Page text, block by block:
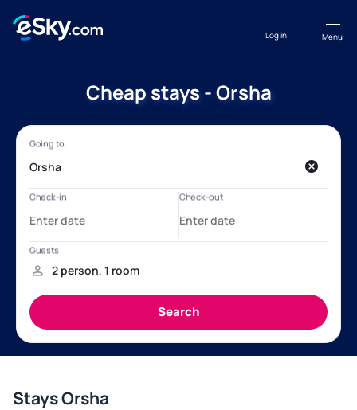
Menu
Log in
Cheap stays - Orsha
Stays Orsha